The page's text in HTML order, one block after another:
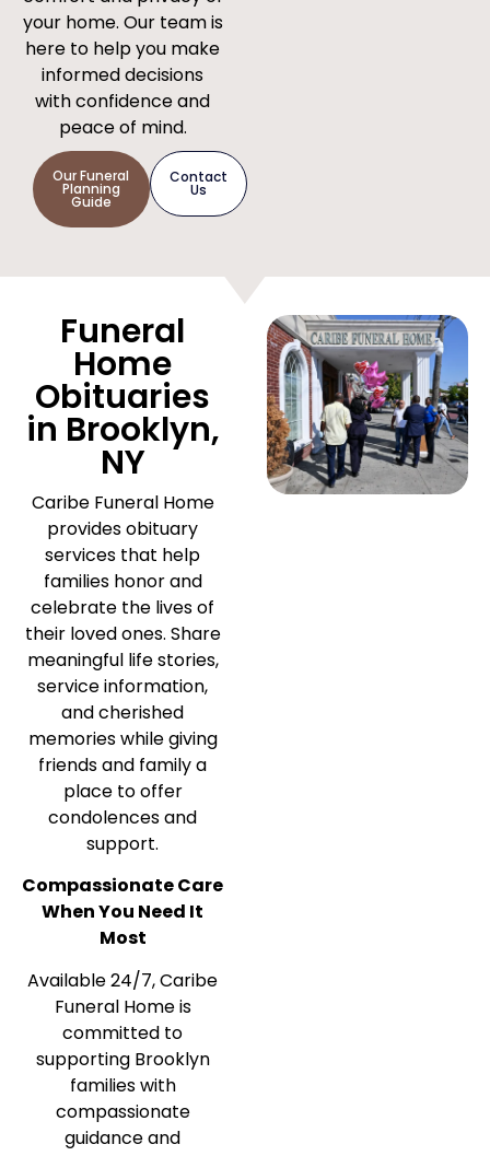
your home. Our team is
here to help you make
informed decisions
with confidence and
peace of mind.
Our Funeral
Planning
Guide
Contact
Us
Funeral
Home
Obituaries
in Brooklyn,
NY
Caribe Funeral Home
provides obituary
services that help
families honor and
celebrate the lives of
their loved ones. Share
meaningful life stories,
service information,
and cherished
memories while giving
friends and family a
place to offer
condolences and
support.
Compassionate Care
When You Need It
Most
Available 24/7, Caribe
Funeral Home is
committed to
supporting Brooklyn
families with
compassionate
guidance and